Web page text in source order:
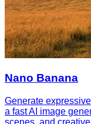
Nano Banana
Generate
a fast AI image
scenes, and